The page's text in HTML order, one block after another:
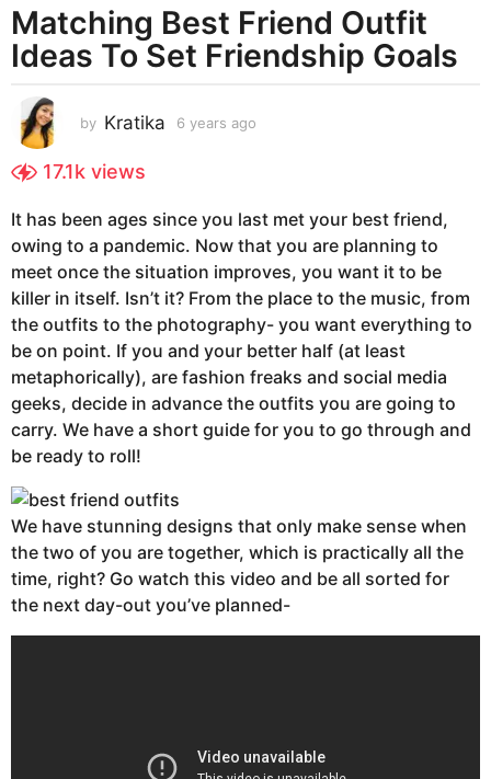
y
e
a
s
a
g
6
y
e
a
r
s
a
g
o
Matching Best Friend Outfit
Ideas To Set Friendship Goals
by Kratika 6 years ago
s
a
g
17.1k views
It has been ages since you last met your best friend,
owing to a pandemic. Now that you are planning to
meet once the situation improves, you want it to be
killer in itself. Isn’t it? From the place to the music, from
the outfits to the photography- you want everything to
be on point. If you and your better half (at least
metaphorically), are fashion freaks and social media
geeks, decide in advance the outfits you are going to
carry. We have a short guide for you to go through and
be ready to roll!
We have stunning designs that only make sense when
the two of you are together, which is practically all the
time, right? Go watch this video and be all sorted for
the next day-out you’ve planned-